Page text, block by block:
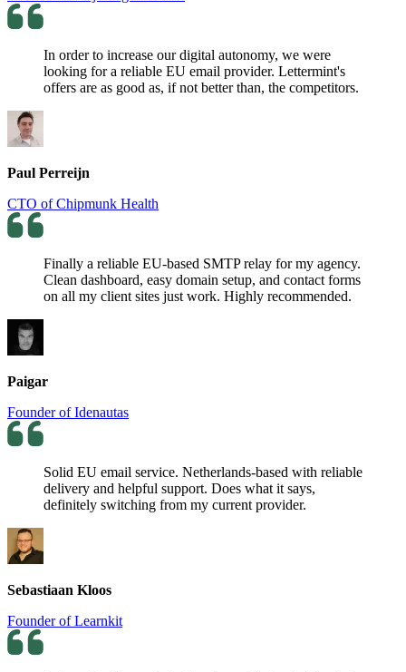
In order to increase our digital autonomy, we were
looking for a reliable EU email provider. Lettermint's
offers are as good as, if not better than, the competitors.
Paul Perreijn
CTO of Chipmunk Health
Finally a reliable EU-based SMTP relay for my agency.
Clean dashboard, easy domain setup, and contact forms
on all my client sites just work. Highly recommended.
Paigar
Founder of Idenautas
Solid EU email service. Netherlands-based with reliable
delivery and helpful support. Does what it says,
definitely switching from my current provider.
Sebastiaan Kloos
Founder of Learnkit